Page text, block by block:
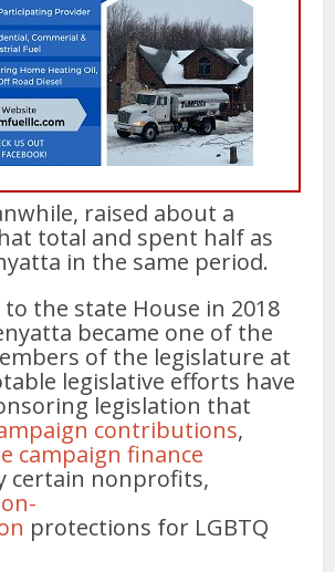
raised about a
total and spent half as
in the same period.
to the state House in 2018
became one of the
of the legislature at
legislative efforts have
legislation that
contributions,
campaign finance
certain nonprofits,
protections for LGBTQ